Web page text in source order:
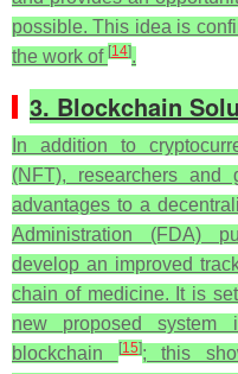
possible. This idea is
the work of [14].
3. Blockchain
In addition to
(NFT), researchers and
advantages to a
Administration (FDA)
develop an improved
chain of medicine. It is
new proposed system
blockchain
[15]; this